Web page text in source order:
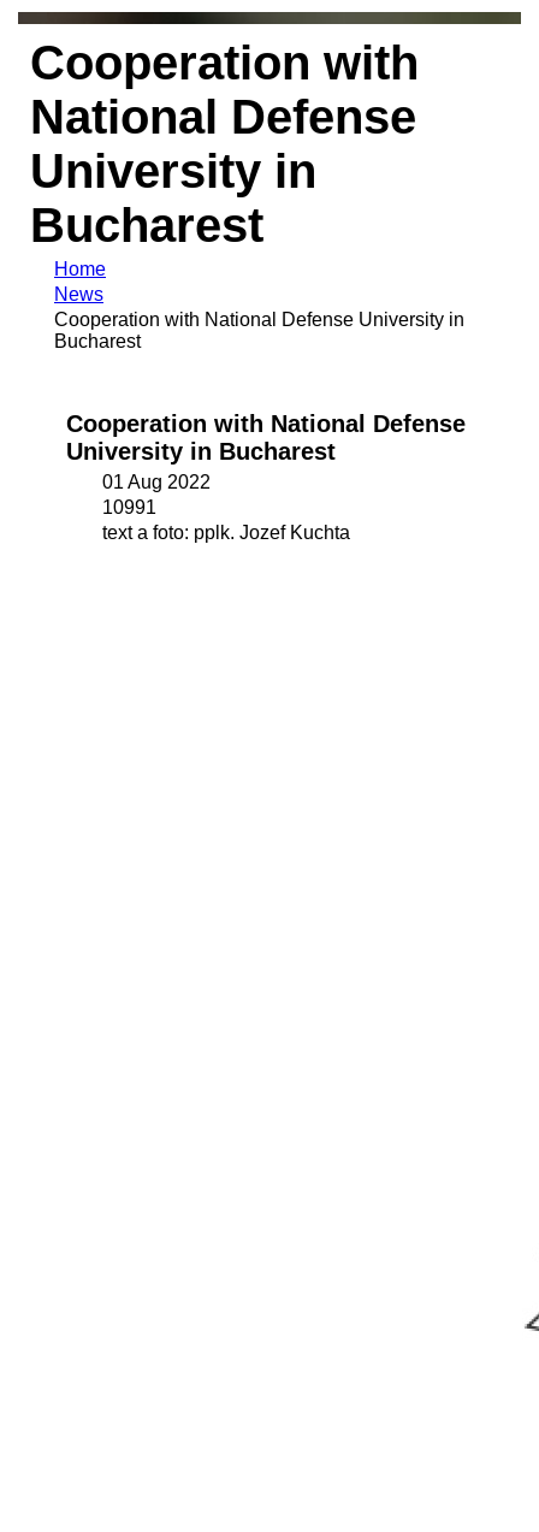
Cooperation with
National Defense
University in
Bucharest
Home
News
Cooperation with National Defense University in
Bucharest
Cooperation with National Defense
University in Bucharest
01 Aug 2022
10991
text a foto: pplk. Jozef Kuchta